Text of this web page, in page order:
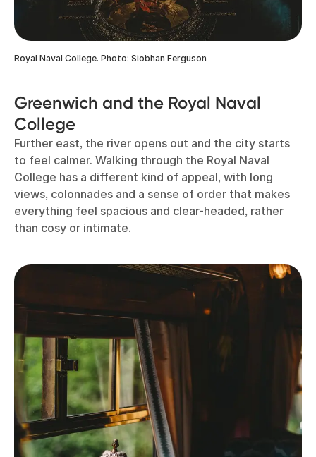
Royal Naval College. Photo: Siobhan Ferguson
Greenwich and the Royal Naval
College
Further east, the river opens out and the city starts
to feel calmer. Walking through the Royal Naval
College has a different kind of appeal, with long
views, colonnades and a sense of order that makes
everything feel spacious and clear-headed, rather
than cosy or intimate.